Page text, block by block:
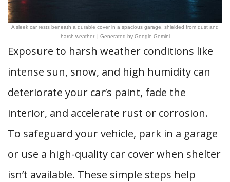
A sleek car rests beneath a durable cover in a spacious garage, shielded from dust and
harsh weather. | Generated by Google Gemini
Exposure to harsh weather conditions like
intense sun, snow, and high humidity can
deteriorate your car’s paint, fade the
interior, and accelerate rust or corrosion.
To safeguard your vehicle, park in a garage
or use a high-quality car cover when shelter
isn’t available. These simple steps help